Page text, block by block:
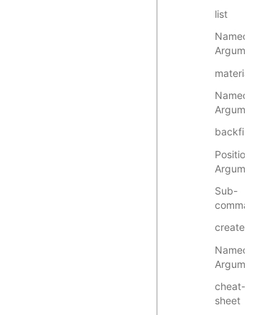
list
Named
Named
backfill
Positional
Sub-
create
Named
cheat-
sheet